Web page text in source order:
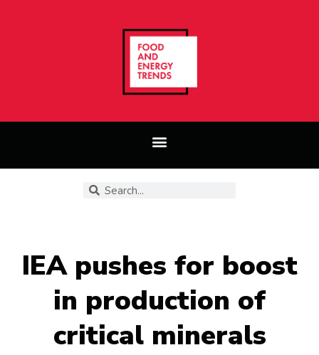
IEA pushes for boost
in production of
critical minerals